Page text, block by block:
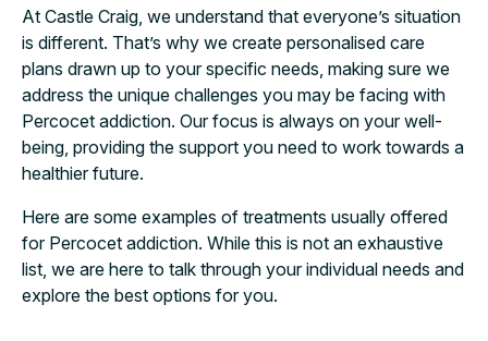
At Castle Craig, we understand that everyone’s situation
is different. That’s why we create personalised care
plans drawn up to your specific needs, making sure we
address the unique challenges you may be facing with
Percocet addiction. Our focus is always on your well-
being, providing the support you need to work towards a
healthier future.
Here are some examples of treatments usually offered
for Percocet addiction. While this is not an exhaustive
list, we are here to talk through your individual needs and
explore the best options for you.